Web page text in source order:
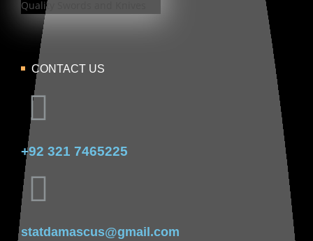
CONTACT US
+92 321 7465225
statdamascus@gmail.com